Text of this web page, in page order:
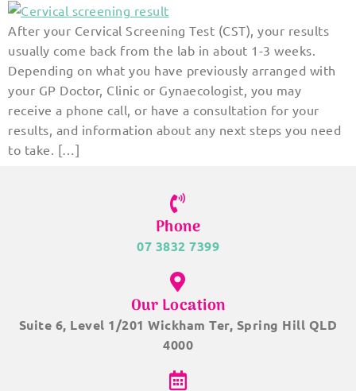
After your Cervical Screening Test (CST), your results
usually come back from the lab in about 1-3 weeks.
Depending on what you have previously arranged with
your GP Doctor, Clinic or Gynaecologist, you may
receive a phone call, or have a consultation for your
results, and information about any next steps you need
to take. […]
Phone
07 3832 7399
Our Location
Suite 6, Level 1/201 Wickham Ter, Spring Hill QLD
4000